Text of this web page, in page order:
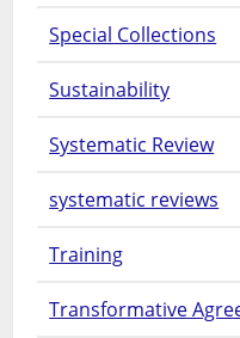
Special Collections
Sustainability
Systematic Review
systematic reviews
Training
Transformative